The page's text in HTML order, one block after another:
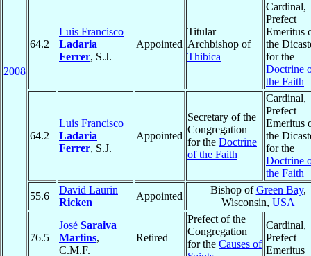
2008
64.2
Luis Francisco
Ladaria
Ferrer, S.J.
Appointed
Titular
Archbishop of
Thibica
Cardinal,
Prefect
Emeritus
the
for the
Doctrine
the Faith
64.2
Luis Francisco
Ladaria
Ferrer, S.J.
Appointed
Secretary of the
Congregation
for the Doctrine
of the Faith
Cardinal,
Prefect
Emeritus
the
for the
Doctrine
the Faith
55.6
David Laurin
Ricken
Appointed
Bishop ofGreen Bay,
Wisconsin, USA
76.5
José Saraiva
Martins,
C.M.F.
Retired
Prefect of the
Congregation
for the Causes of
Cardinal,
Prefect
Emeritus